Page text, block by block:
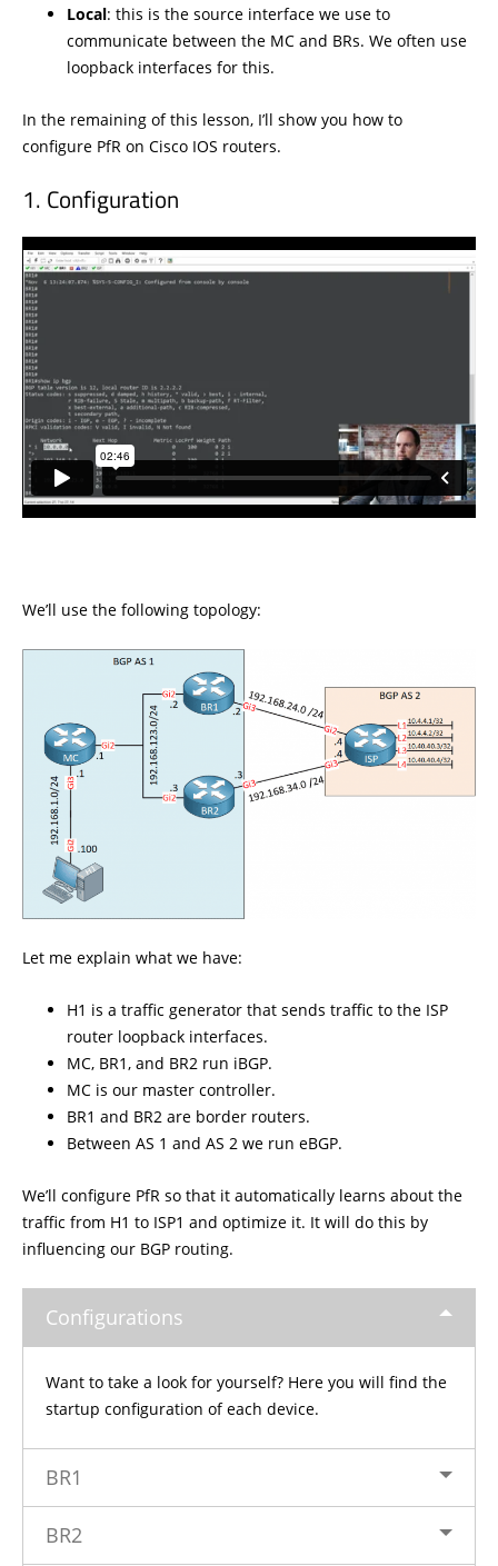
Local: this is the source interface we use to
communicate between the MC and BRs. We often use
loopback interfaces for this.
In the remaining of this lesson, I’ll show you how to
configure PfR on Cisco IOS routers.
Configuration
We’ll use the following topology:
Let me explain what we have:
H1 is a traffic generator that sends traffic to the ISP
router loopback interfaces.
MC, BR1, and BR2 run iBGP.
MC is our master controller.
BR1 and BR2 are border routers.
Between AS 1 and AS 2 we run eBGP.
We’ll configure PfR so that it automatically learns about the
traffic from H1 to ISP1 and optimize it. It will do this by
influencing our BGP routing.
Configurations
Want to take a look for yourself? Here you will find the
startup configuration of each device.
BR1
BR2